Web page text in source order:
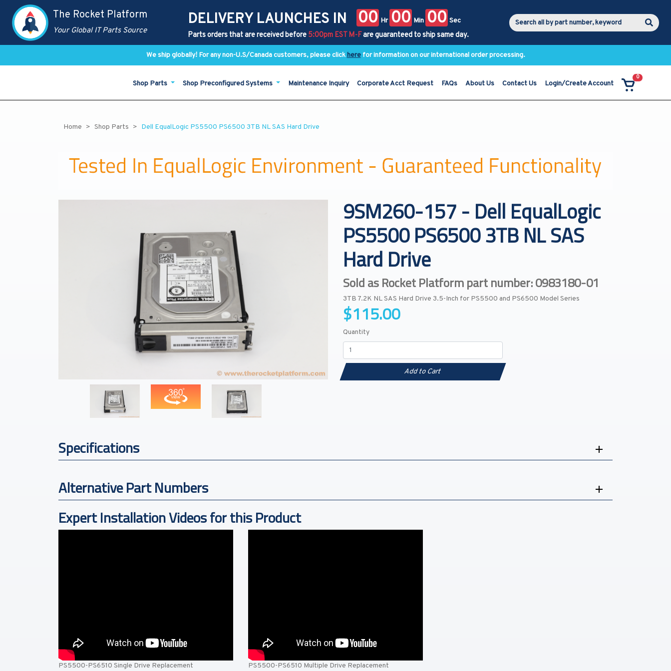
The Rocket Platform
Your Global IT Parts Source
DELIVERY LAUNCHES IN 00 Hr 00 Min 00 Sec
Parts orders that are received before 5:00pm EST M-Fare guaranteed to ship same day.
We ship globally! For any non-U.S/Canada customers, please clickherefor information on our international order processing.
Shop Parts Shop Preconfigured Systems Maintenance Inquiry Corporate Acct Request FAQs About Us Contact Us Login/Create Account
0
Home Shop Parts Dell EqualLogic PS5500 PS6500 3TB NL SAS Hard Drive
9SM260-157 - Dell EqualLogic
PS5500 PS6500 3TB NL SAS
Hard Drive
Sold as Rocket Platform part number: 0983180-01
3TB 7.2K NL SAS Hard Drive 3.5-Inch for PS5500 and PS6500 Model Series
$115.00
Quantity
Add to Cart
Specifications
Alternative Part Numbers
Expert Installation Videos for this Product
PS5500-PS6510 Single Drive Replacement PS5500-PS6510 Multiple Drive Replacement